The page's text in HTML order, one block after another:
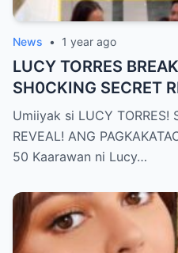
News • 1 year ago
LUCY TORRES
SH0CKING SECRET
Gomez’s 50th
BELIEVE THE
VIDEO!)
Umiiyak si LUCY TORRES!
REVEAL! ANG
50 Kaarawan ni Lucy…